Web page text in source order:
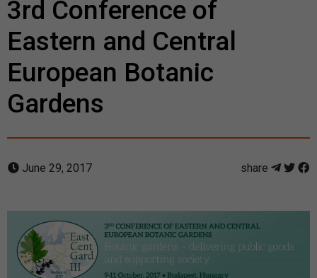
3rd Conference of
Eastern and Central
European Botanic
Gardens
June 29, 2017 share